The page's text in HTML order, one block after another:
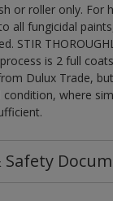
or roller only. For
all fungicidal
STIR
is 2 full
Dulux Trade,
where
Safety